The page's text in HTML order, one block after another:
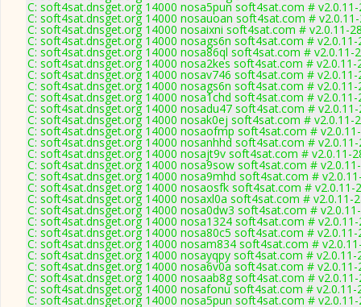
C: soft4sat.dnsget.org 14000 nosa5pun soft4sat.com #
C: soft4sat.dnsget.org 14000 nosauoan soft4sat.com #
C: soft4sat.dnsget.org 14000 nosaixni soft4sat.com # v2.0.11-
C: soft4sat.dnsget.org 14000 nosags6n soft4sat.com # v2.0.11-
C: soft4sat.dnsget.org 14000 nosa86ql soft4sat.com # v2.0.11-
C: soft4sat.dnsget.org 14000 nosa2kes soft4sat.com # v2.0.11-
C: soft4sat.dnsget.org 14000 nosav746 soft4sat.com # v2.0.11-
C: soft4sat.dnsget.org 14000 nosags6n soft4sat.com # v2.0.11-
C: soft4sat.dnsget.org 14000 nosa1chd soft4sat.com # v2.0.11-
C: soft4sat.dnsget.org 14000 nosadu47 soft4sat.com #
C: soft4sat.dnsget.org 14000 nosak0ej soft4sat.com # v2.0.11-
C: soft4sat.dnsget.org 14000 nosaofmp soft4sat.com #
C: soft4sat.dnsget.org 14000 nosanhhd soft4sat.com #
C: soft4sat.dnsget.org 14000 nosajt9v soft4sat.com # v2.0.11-
C: soft4sat.dnsget.org 14000 nosa9sow soft4sat.com #
C: soft4sat.dnsget.org 14000 nosa9mhd soft4sat.com #
C: soft4sat.dnsget.org 14000 nosaosfk soft4sat.com # v2.0.11-
C: soft4sat.dnsget.org 14000 nosaxl0a soft4sat.com # v2.0.11-
C: soft4sat.dnsget.org 14000 nosa0dw3 soft4sat.com #
C: soft4sat.dnsget.org 14000 nosa1324 soft4sat.com #
C: soft4sat.dnsget.org 14000 nosa80c5 soft4sat.com # v2.0.11-
C: soft4sat.dnsget.org 14000 nosam834 soft4sat.com #
C: soft4sat.dnsget.org 14000 nosayqpy soft4sat.com # v2.0.11-
C: soft4sat.dnsget.org 14000 nosa6v0a soft4sat.com # v2.0.11-
C: soft4sat.dnsget.org 14000 nosaab8g soft4sat.com #
C: soft4sat.dnsget.org 14000 nosafonu soft4sat.com # v2.0.11-
C: soft4sat.dnsget.org 14000 nosa5pun soft4sat.com #